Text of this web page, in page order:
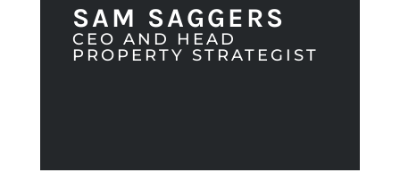
SAM SAGGERS
CEO AND HEAD
PROPERTY STRATEGIST